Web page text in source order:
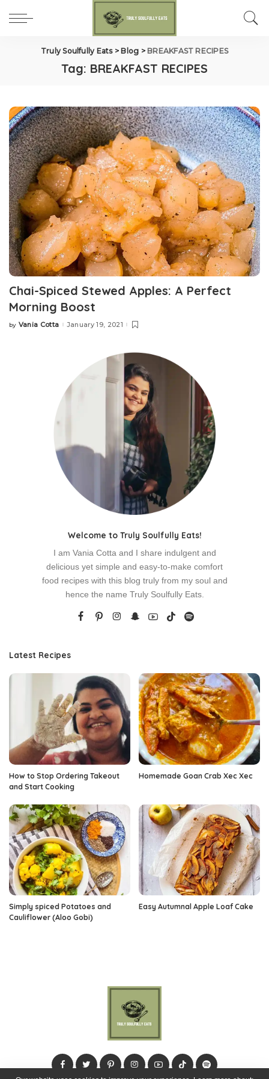
Truly Soulfully Eats> Blog > BREAKFAST RECIPES
Tag: BREAKFAST RECIPES
Chai-Spiced Stewed Apples: A Perfect
Morning Boost
by Vania Cotta January 19, 2021
Welcome to Truly Soulfully Eats!
I am Vania Cotta and I share indulgent and
delicious yet simple and easy-to-make comfort
food recipes with this blog truly from my soul and
hence the name Truly Soulfully Eats.
Latest Recipes
How to Stop Ordering Takeout
and Start Cooking
Homemade Goan Crab Xec Xec
Simply spiced Potatoes and
Cauliflower (Aloo Gobi)
Easy Autumnal Apple Loaf Cake